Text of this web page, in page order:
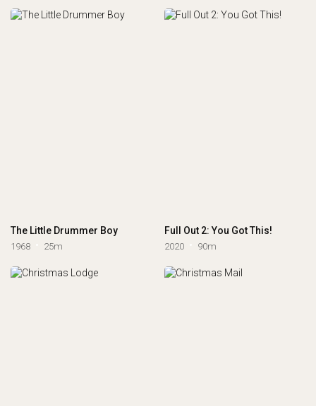
The Little Drummer Boy
1968 25m
Full Out 2: You Got This!
2020 90m